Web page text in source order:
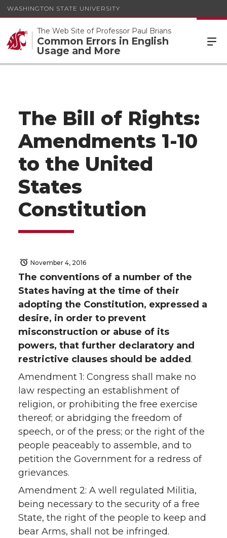
WASHINGTON STATE UNIVERSITY
The Web Site of Professor Paul Brians
Common Errors in English
Usage and More
The Bill of Rights:
Amendments 1-10
to the United
States
Constitution
November 4, 2016
The conventions of a number of the
States having at the time of their
adopting the Constitution, expressed a
desire, in order to prevent
misconstruction or abuse of its
powers, that further declaratory and
restrictive clauses should be added.
Amendment 1: Congress shall make no
law respecting an establishment of
religion, or prohibiting the free exercise
thereof; or abridging the freedom of
speech, or of the press; or the right of the
people peaceably to assemble, and to
petition the Government for a redress of
grievances.
Amendment 2: A well regulated Militia,
being necessary to the security of a free
State, the right of the people to keep and
bear Arms, shall not be infringed.